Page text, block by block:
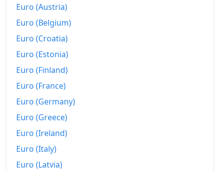
Euro (Austria)
Euro (Belgium)
Euro (Croatia)
Euro (Estonia)
Euro (Finland)
Euro (France)
Euro (Germany)
Euro (Greece)
Euro (Ireland)
Euro (Italy)
Euro (Latvia)